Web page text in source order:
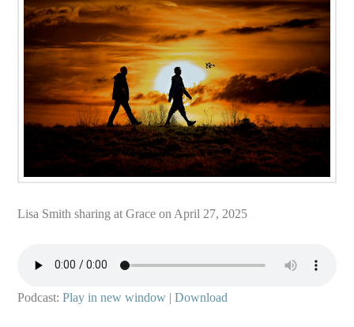
Lisa Smith sharing at Grace on April 27, 2025
Podcast:Play in new window |Download